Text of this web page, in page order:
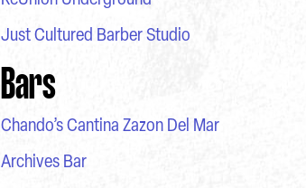
Just Cultured Barber Studio
Bars
Chando’s Cantina Zazon Del Mar
Archives Bar